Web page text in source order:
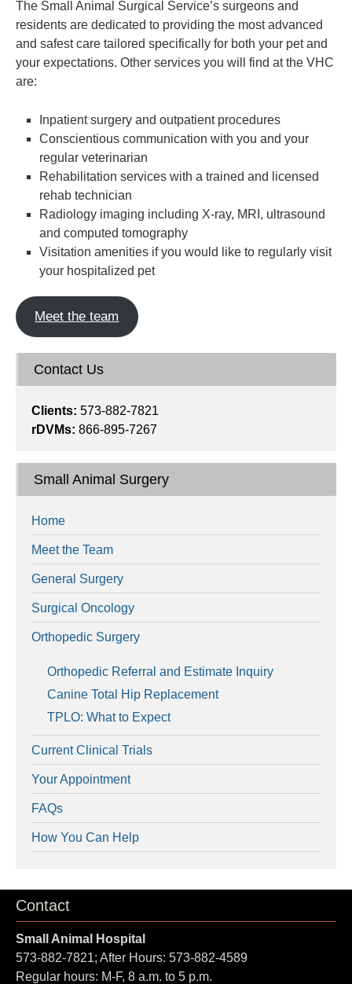
The Small Animal Surgical Service’s surgeons and
residents are dedicated to providing the most advanced
and safest care tailored specifically for both your pet and
your expectations. Other services you will find at the VHC
are:
Inpatient surgery and outpatient procedures
Conscientious communication with you and your
regular veterinarian
Rehabilitation services with a trained and licensed
rehab technician
Radiology imaging including X-ray, MRI, ultrasound
and computed tomography
Visitation amenities if you would like to regularly visit
your hospitalized pet
Meet the team
Contact Us
Clients: 573-882-7821
rDVMs: 866-895-7267
Small Animal Surgery
Home
Meet the Team
General Surgery
Surgical Oncology
Orthopedic Surgery
Orthopedic Referral and Estimate Inquiry
Canine Total Hip Replacement
TPLO: What to Expect
Current Clinical Trials
Your Appointment
FAQs
How You Can Help
Contact
Small Animal Hospital
573-882-7821; After Hours: 573-882-4589
Regular hours: M-F, 8 a.m. to 5 p.m.